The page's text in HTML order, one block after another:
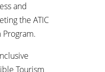
and
the ATIC
Program.
Tourism